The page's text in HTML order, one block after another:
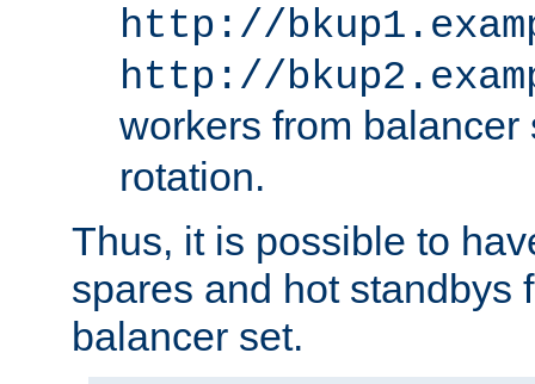
http://
http://
workers from
rotation.
Thus, it is possible to
spares and hot standbys
balancer set.